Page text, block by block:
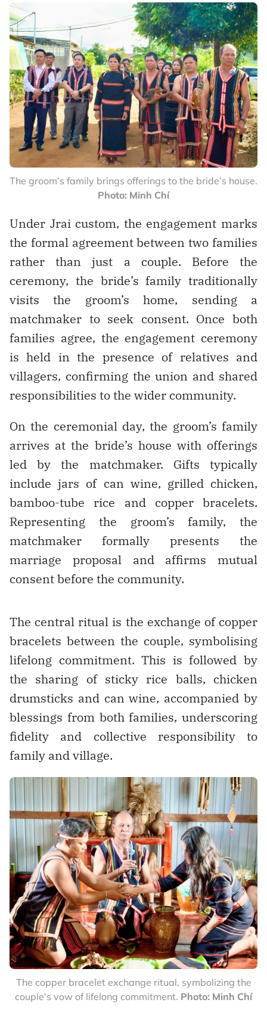
The groom’s family brings offerings to the bride’s house.
Photo: Minh Chí
Under Jrai custom, the engagement marks
the formal agreement between two families
rather than just a couple. Before the
ceremony, the bride’s family traditionally
visits the groom’s home, sending a
matchmaker to seek consent. Once both
families agree, the engagement ceremony
is held in the presence of relatives and
villagers, confirming the union and shared
responsibilities to the wider community.
On the ceremonial day, the groom’s family
arrives at the bride’s house with offerings
led by the matchmaker. Gifts typically
include jars of can wine, grilled chicken,
bamboo-tube rice and copper bracelets.
Representing the groom’s family, the
matchmaker formally presents the
marriage proposal and affirms mutual
consent before the community.
The central ritual is the exchange of copper
bracelets between the couple, symbolising
lifelong commitment. This is followed by
the sharing of sticky rice balls, chicken
drumsticks and can wine, accompanied by
blessings from both families, underscoring
fidelity and collective responsibility to
family and village.
The copper bracelet exchange ritual, symbolizing the
couple’s vow of lifelong commitment. Photo: Minh Chí